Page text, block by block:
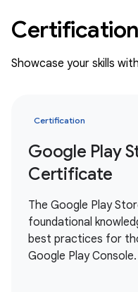
Showcase your skills
Certification
Google Play
Certificate
The Google Play
foundational
best practices for
Google Play Console.